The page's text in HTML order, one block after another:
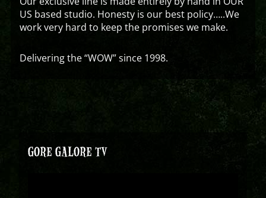
US based studio. Honesty is our best policy…..We
work very hard to keep the promises we make.
Delivering the “WOW” since 1998.
GORE GALORE TV